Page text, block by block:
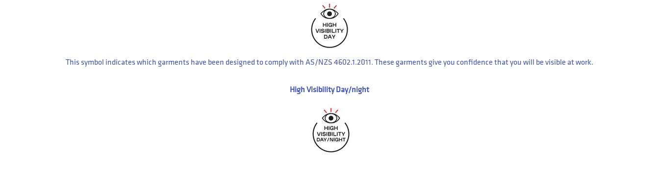
This symbol indicates which garments have been designed to comply with AS/NZS 4602.1.2011. These garments give you confidence that you will be visible at work.
High Visibility Day/night